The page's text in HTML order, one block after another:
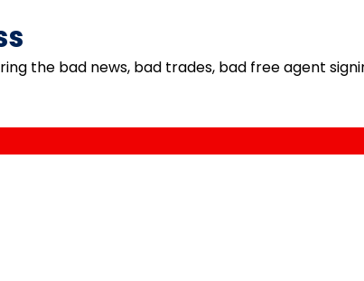
the bad news, bad trades, bad free agent